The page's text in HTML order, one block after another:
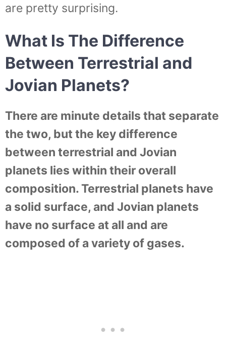
are pretty surprising.
What Is The Difference
Between Terrestrial and
Jovian Planets?
There are minute details that separate
the two, but the key difference
between terrestrial and Jovian
planets lies within their overall
composition. Terrestrial planets have
a solid surface, and Jovian planets
have no surface at all and are
composed of a variety of gases.